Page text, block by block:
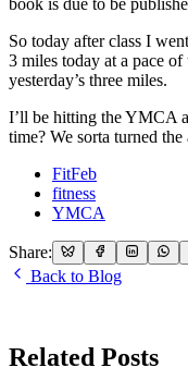
So today after class I
3 miles today at a pace
yesterday’s three miles.
I’ll be hitting the YMCA
time? We sorta turned
FitFeb
fitness
YMCA
Share:
Back to Blog
Related Posts